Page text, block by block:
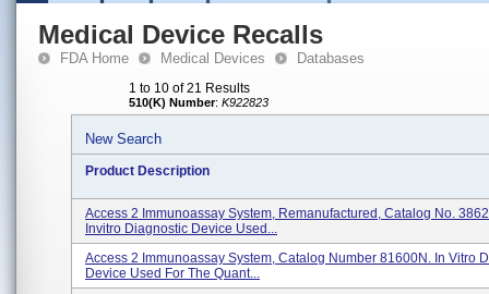
Medical Device Recalls
FDA Home Medical Devices Databases
1 to 10 of 21 Results
510(K) Number: K922823
New Search
Product Description
Access 2 Immunoassay System, Remanufactured, Catalog No.
Invitro Diagnostic Device Used...
Access 2 Immunoassay System, Catalog Number 81600N. In Vitro
Device Used For The Quant...